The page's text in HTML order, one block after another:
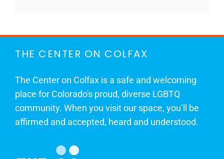
THE CENTER ON COLFAX
The Center on Colfax is a safe and welcoming
place for Colorado's proud, diverse LGBTQ
community. When you visit our space, you’ll be
affirmed and accepted, heard and understood.